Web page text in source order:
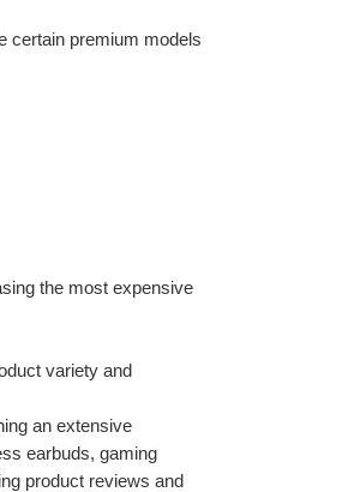
certain premium models
the most expensive
variety and
an extensive
earbuds, gaming
product reviews and